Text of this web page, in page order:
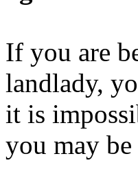
If you are
landlady,
it is
you may